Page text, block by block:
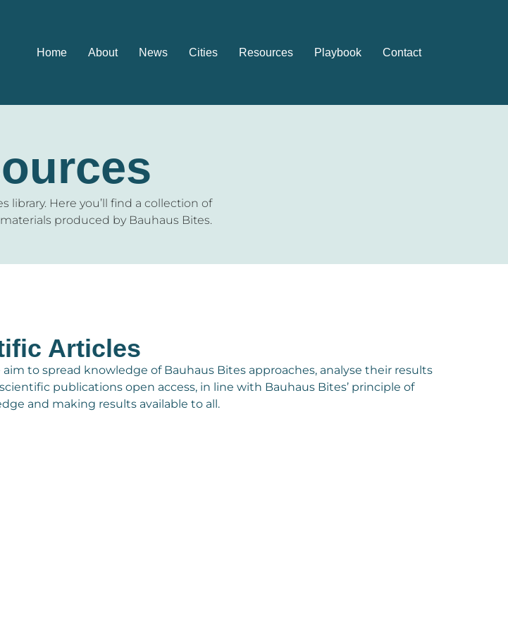
Home About News Cities Resources Playbook Contact
library. Here you’ll find a collection of
produced by Bauhaus Bites.
Articles
to spread knowledge of Bauhaus Bites approaches, analyse their results
publications open access, in line with Bauhaus Bites’ principle of
and making results available to all.